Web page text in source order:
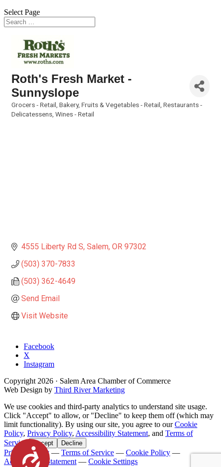
Accessibility
Select Page
Roth's Fresh Market -
Sunnyslope
Categories
Grocers - Retail Bakery Fruits & Vegetables - Retail Restaurants -
Delicatessens Wines - Retail
4555 Liberty Rd S Salem OR 97302
(503) 370-7833
(503) 362-4649
Send Email
Visit Website
Facebook
X
Instagram
Copyright 2026 · Salem Area Chamber of Commerce
Web Design by Third River Marketing
We use cookies and third-party analytics to understand site usage.
Click "Accept" to allow, or "Decline" to keep them off (which may
limit functionality). By using our site, you agree to ourCookie
Policy, Privacy Policy, Accessibility Statement, and Terms of
Service
Accept Decline
Privacy Policy — Terms of Service — Cookie Policy —
Accessibility Statement — Cookie Settings